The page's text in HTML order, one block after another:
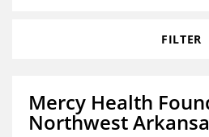
FILTER
Mercy Health
Northwest